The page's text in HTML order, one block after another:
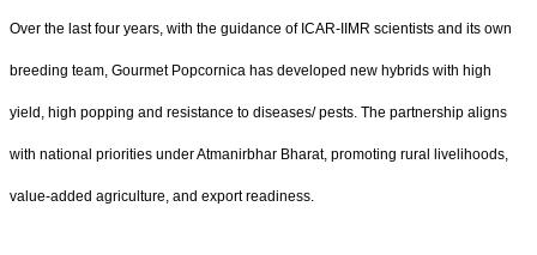
Over the last four years, with the guidance of ICAR-IIMR scientists and its own
breeding team, Gourmet Popcornica has developed new hybrids with high
yield, high popping and resistance to diseases/ pests. The partnership aligns
with national priorities under Atmanirbhar Bharat, promoting rural livelihoods,
value-added agriculture, and export readiness.